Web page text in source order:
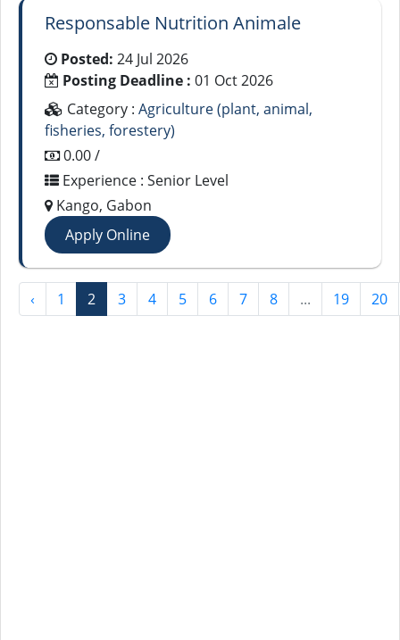
Responsable Nutrition Animale
Posted: 24 Jul 2026
Posting Deadline : 01 Oct 2026
Category : Agriculture (plant, animal,
fisheries, forestery)
0.00 /
Experience : Senior Level
Kango, Gabon
Apply Online
‹ 1 2 3 4 5 6 7 8 ... 19 20